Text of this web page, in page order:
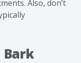
Also, don’t
Bark